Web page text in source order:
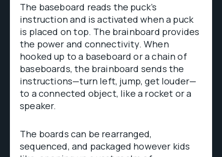
The baseboard reads the puck’s
instruction and is activated when a puck
is placed on top. The brainboard provides
the power and connectivity. When
hooked up to a baseboard or a chain of
baseboards, the brainboard sends the
instructions—turn left, jump, get louder—
to a connected object, like a rocket or a
speaker.
The boards can be rearranged,
sequenced, and packaged however kids